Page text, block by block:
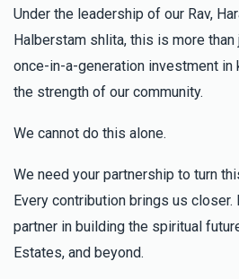
Under the leadership of our Rav,
Halberstam shlita, this is more
once-in-a-generation investment in
the strength of our community.
We cannot do this alone.
We need your partnership to turn
Every contribution brings us closer.
partner in building the spiritual
Estates, and beyond.